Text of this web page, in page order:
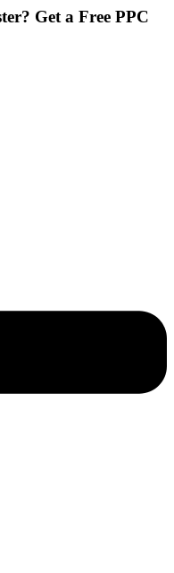
Get a Free PPC